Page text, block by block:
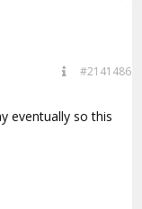
#2141486
eventually so this